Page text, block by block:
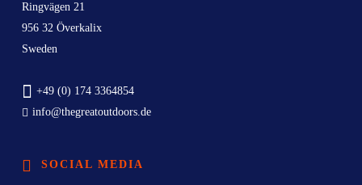
Ringvägen 21
956 32 Överkalix
Sweden
+49 (0) 174 3364854
info@thegreatoutdoors.de
SOCIAL MEDIA